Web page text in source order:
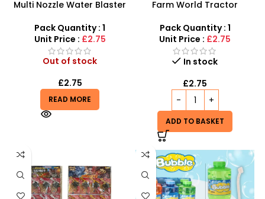
Multi Nozzle Water Blaster
Pack Quantity : 1
Unit Price : £2.75
Out of stock
£2.75
READ MORE
Farm World Tractor
SDMAX UK Wholesale
Pack Quantity : 1
Unit Price : £2.75
In stock
£2.75
ADD TO BASKET